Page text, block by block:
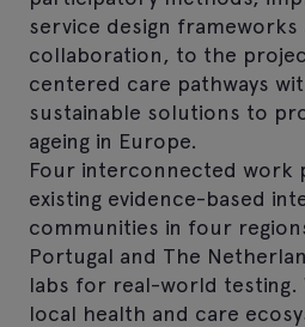
service design
collaboration, to the
centered care pathways
sustainable solutions to
ageing in Europe.
Four interconnected work
existing evidence-based
communities in four
Portugal and The
labs for real-world testing.
local health and care